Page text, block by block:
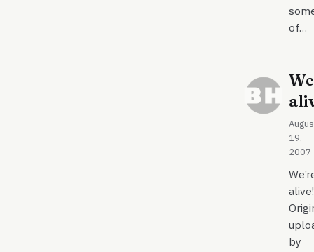
of…
19,
2007
alive!
by